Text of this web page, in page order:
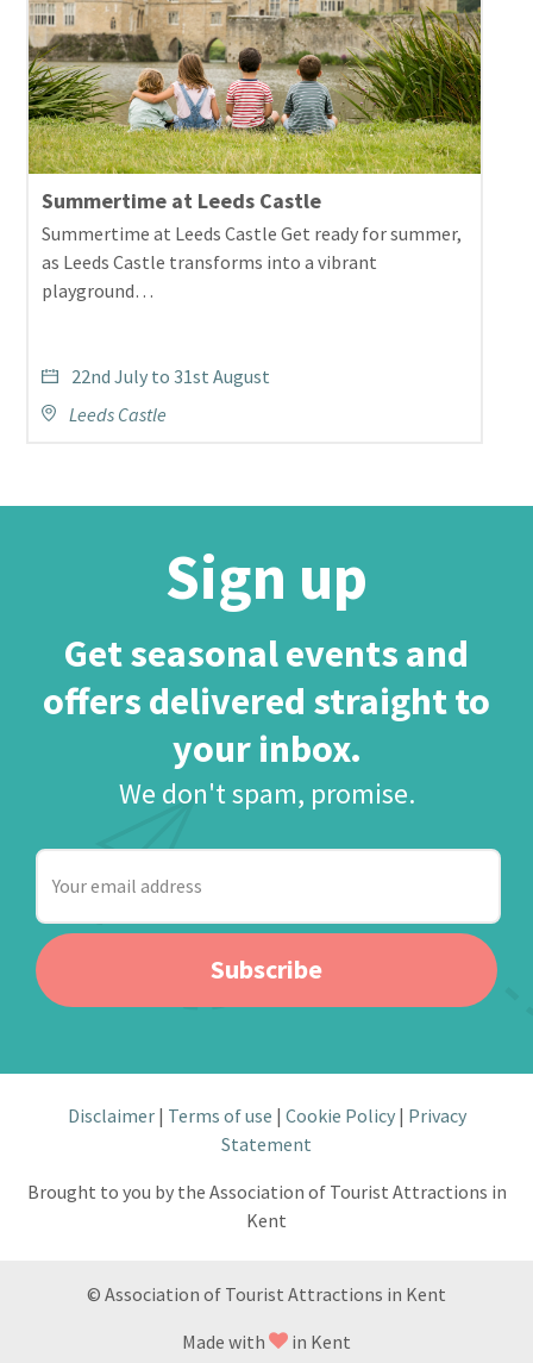
Summertime at Leeds Castle
Summertime at Leeds Castle Get ready for summer,
as Leeds Castle transforms into a vibrant
playground…
22nd July to 31st August
Leeds Castle
Sign up
Get seasonal events and
offers delivered straight to
your inbox.
We don't spam, promise.
Your
email
Subscribe
Disclaimer Terms of use Cookie Policy Privacy
Statement
Brought to you by the Association of Tourist Attractions in
Kent
© Association of Tourist Attractions in Kent
Made with
in Kent